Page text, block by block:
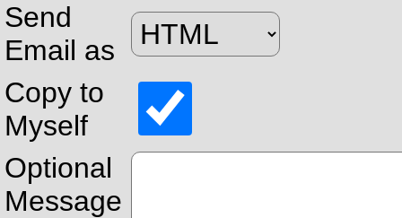
Send
Email as
Copy to
Myself
Optional
Message